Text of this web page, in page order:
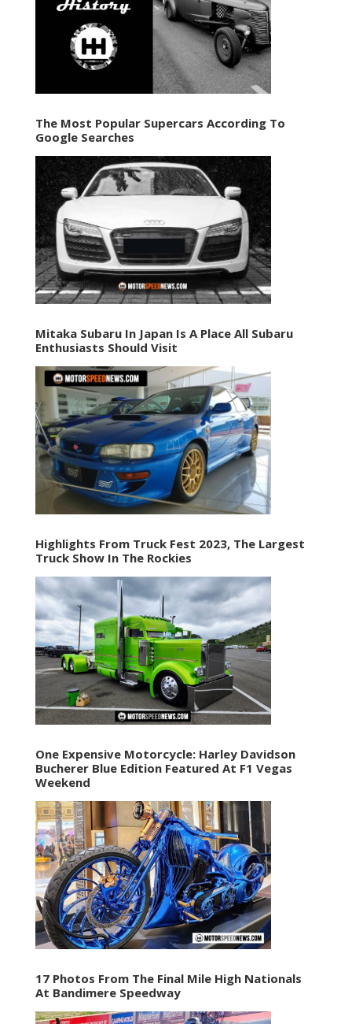
The Most Popular Supercars According To
Google Searches
Mitaka Subaru In Japan Is A Place All Subaru
Enthusiasts Should Visit
Highlights From Truck Fest 2023, The Largest
Truck Show In The Rockies
One Expensive Motorcycle: Harley Davidson
Bucherer Blue Edition Featured At F1 Vegas
Weekend
17 Photos From The Final Mile High Nationals
At Bandimere Speedway